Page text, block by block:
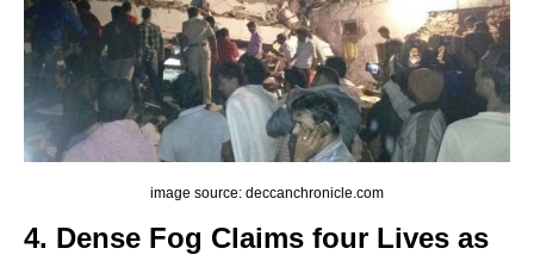
image source: deccanchronicle.com
4. Dense Fog Claims four Lives as